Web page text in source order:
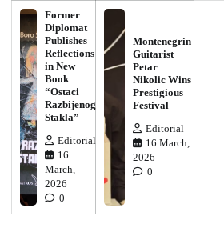
Former
Diplomat
Publishes
Reflections
in New
Book
“Ostaci
Razbijenog
Stakla”
Editorial
16
March,
2026
0
Montenegrin
Guitarist
Petar
Nikolic Wins
Prestigious
Festival
Editorial
16 March,
2026
0